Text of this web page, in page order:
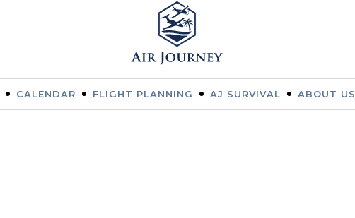
CALENDAR FLIGHT PLANNING AJ SURVIVAL ABOUT US